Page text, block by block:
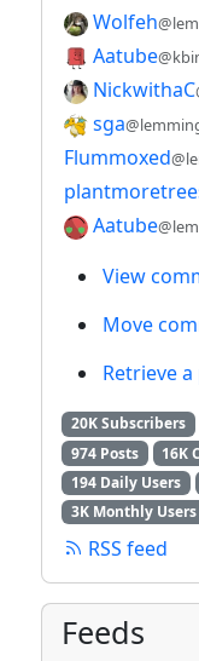
Wolfeh
Aatube
NickwithaC
sga
Flummoxed
Aatube
View
Move
Retrieve
20K Subscribers
974 Posts
16K
194 Daily Users
3K Monthly Users
RSS feed
Feeds